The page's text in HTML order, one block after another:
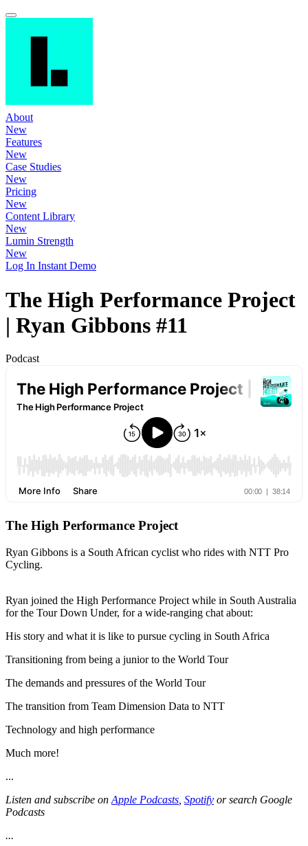
About
New
Features
New
Case Studies
New
Pricing
New
Content Library
New
Lumin Strength
New
Log In Instant Demo
The High Performance Project
| Ryan Gibbons #11
Podcast
The High Performance Project
Ryan Gibbons is a South African cyclist who rides with NTT Pro
Cycling.
Ryan joined the High Performance Project while in South Australia
for the Tour Down Under, for a wide-ranging chat about:
His story and what it is like to pursue cycling in South Africa
Transitioning from being a junior to the World Tour
The demands and pressures of the World Tour
The transition from Team Dimension Data to NTT
Technology and high performance
Much more!
...
Listen and subscribe on Apple Podcasts Spotify or search Google
Podcasts
...